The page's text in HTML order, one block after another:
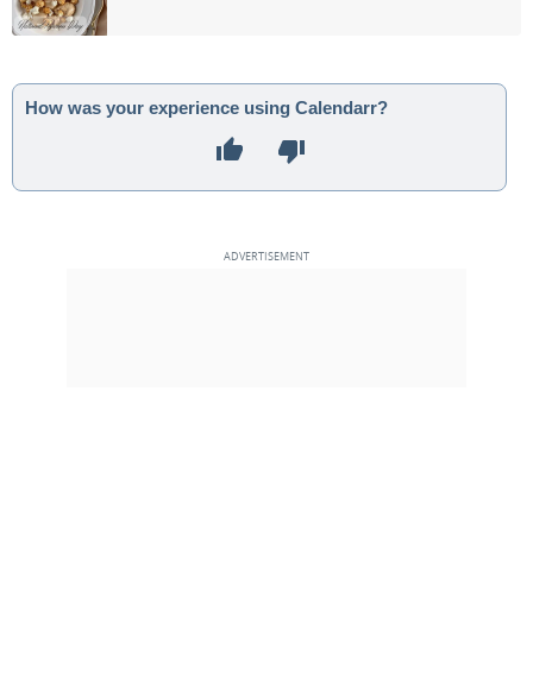
How was your experience using Calendarr?